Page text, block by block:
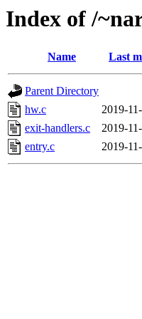
Index of /
Name Last
Parent Directory
hw.c
2019-
exit-handlers.c
2019-
entry.c
2019-